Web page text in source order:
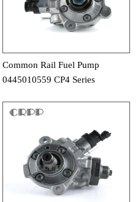
Common Rail Fuel Pump
0445010559 CP4 Series